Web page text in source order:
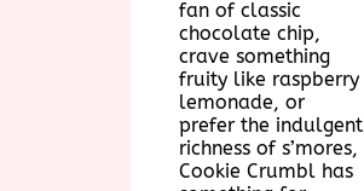
fan of classic
chocolate chip,
crave something
fruity like raspberry
lemonade, or
prefer the indulgent
richness of s’mores,
Cookie Crumbl has